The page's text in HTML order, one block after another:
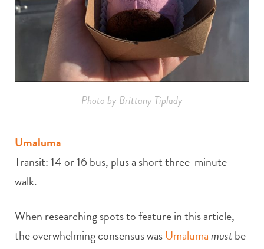
Photo by Brittany Tiplady
Umaluma
Transit: 14 or 16 bus, plus a short three-minute
walk.
When researching spots to feature in this article,
the overwhelming consensus wasUmalumamustbe